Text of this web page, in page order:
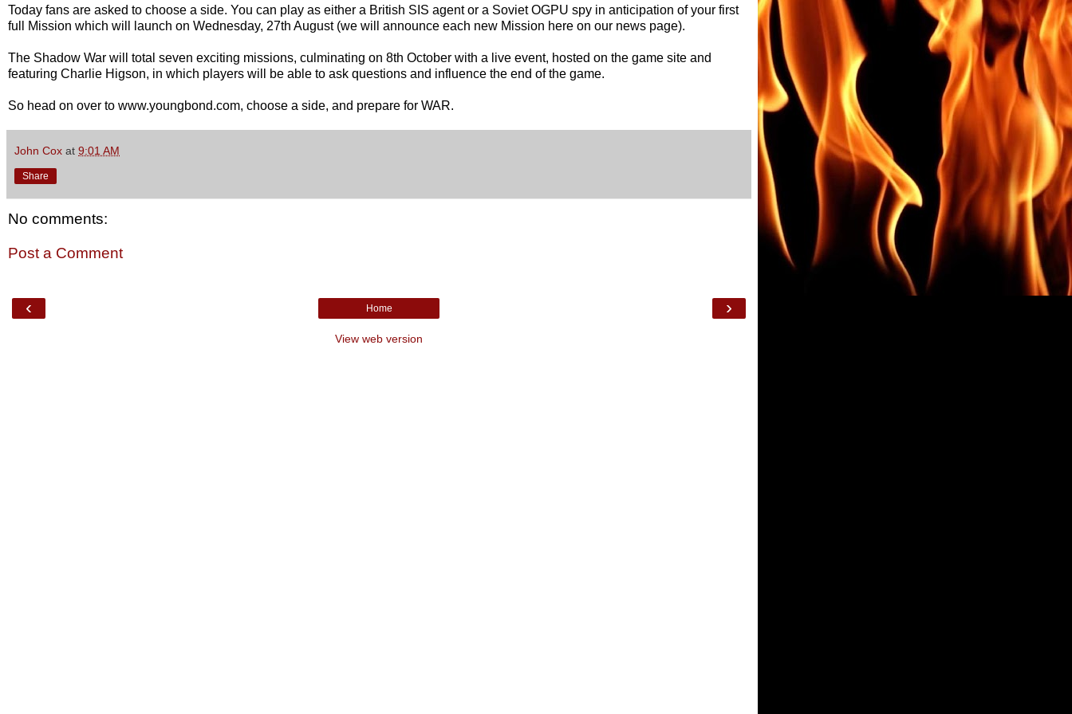
Today fans are asked to choose a side. You can play as either a British SIS agent or a Soviet OGPU spy in anticipation of your first
full Mission which will launch on Wednesday, 27th August (we will announce each new Mission here on our news page).
The Shadow War will total seven exciting missions, culminating on 8th October with a live event, hosted on the game site and
featuring Charlie Higson, in which players will be able to ask questions and influence the end of the game.
So head on over to www.youngbond.com, choose a side, and prepare for WAR.
John Cox at 9:01 AM
Share
No comments:
Post a Comment
‹ ›
Home
View web version